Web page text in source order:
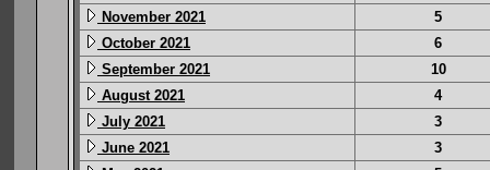
November 2021
5
October 2021
6
September 2021
10
August 2021
4
July 2021
3
June 2021
3